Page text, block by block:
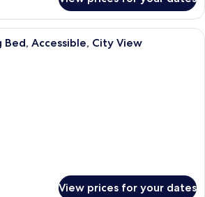
A modern hotel room with a large
Bed, Accessible, City View
View prices for your dates